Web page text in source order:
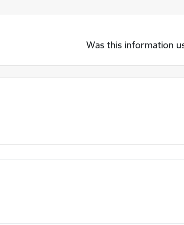
Was this information